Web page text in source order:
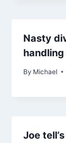
Nasty
By Michael
Joe